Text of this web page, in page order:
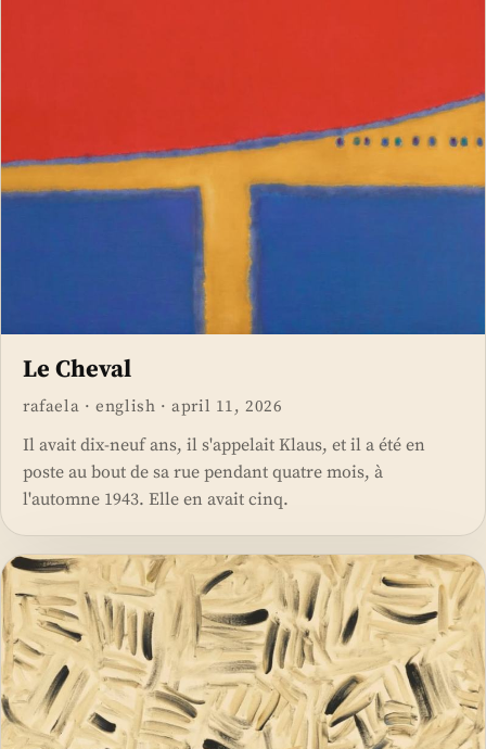
Le Cheval
rafaela · english · april 11, 2026
Il avait dix-neuf ans, il s'appelait Klaus, et il a été en
poste au bout de sa rue pendant quatre mois, à
l'automne 1943. Elle en avait cinq.